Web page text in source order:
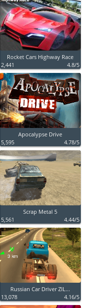
Rocket Cars Highway Race
2,441
4.8/5
Apocalypse Drive
5,595
4.78/5
Scrap Metal 5
5,561
4.44/5
Russian Car Driver ZIL...
13,078
4.16/5